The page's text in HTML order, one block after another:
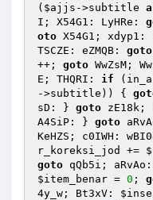
( $ajjs ->subtitle
I; X54G1: LyHRe:
oto X54G1; xdyp1:
TSCZE: eZMQB: goto
++; goto WwZsM;
E; THQRI: if
->subtitle)) {
sD: } goto zE18k;
A4SiP: } goto
KeHZS; c0IWH:
r_koreksi_jod
+=
goto qQb5i;
$item_benar = 0 ;
4y_w; Bt3xV: